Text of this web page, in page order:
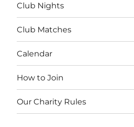
Club Nights
Club Matches
Calendar
How to Join
Our Charity Rules